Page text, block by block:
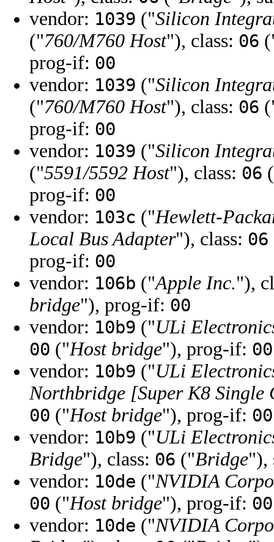
vendor: 1039 ("Silicon
("760/M760 Host"), class: 06
prog-if: 00
vendor: 1039 ("Silicon
("760/M760 Host"), class: 06
prog-if: 00
vendor: 1039 ("Silicon
("5591/5592 Host"), class: 06
prog-if: 00
vendor: 103c ("Hewlett-
Local Bus Adapter"), class: 06
prog-if: 00
vendor: 106b ("Apple Inc."),
bridge"), prog-if: 00
vendor: 10b9 ("ULi
00 ("Host bridge"), prog-if: 00
vendor: 10b9 ("ULi
Northbridge [Super K8 Single
00 ("Host bridge"), prog-if: 00
vendor: 10b9 ("ULi
Bridge"), class: 06 ("Bridge"),
vendor: 10de ("NVIDIA
00 ("Host bridge"), prog-if: 00
vendor: 10de ("NVIDIA